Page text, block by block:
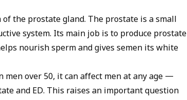
the prostate gland. The prostate is a small
system. Its main job is to produce prostate
nourish sperm and gives semen its white
over 50, it can affect men at any age —
and ED. This raises an important question